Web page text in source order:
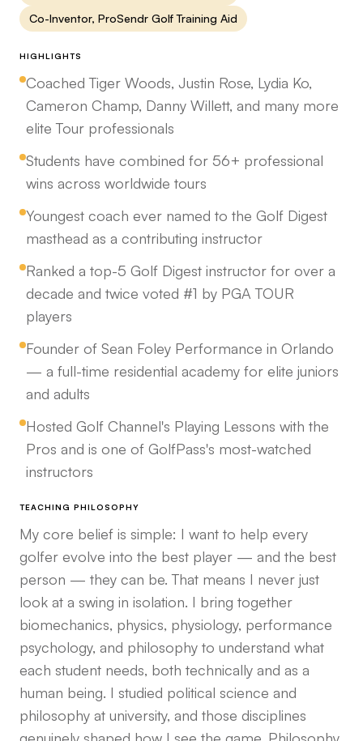
Co-Inventor, ProSendr Golf Training Aid
HIGHLIGHTS
Coached Tiger Woods, Justin Rose, Lydia Ko,
Cameron Champ, Danny Willett, and many more
elite Tour professionals
Students have combined for 56+ professional
wins across worldwide tours
Youngest coach ever named to the Golf Digest
masthead as a contributing instructor
Ranked a top-5 Golf Digest instructor for over a
decade and twice voted #1 by PGA TOUR
players
Founder of Sean Foley Performance in Orlando
— a full-time residential academy for elite juniors
and adults
Hosted Golf Channel's Playing Lessons with the
Pros and is one of GolfPass's most-watched
instructors
TEACHING PHILOSOPHY
My core belief is simple: I want to help every
golfer evolve into the best player — and the best
person — they can be. That means I never just
look at a swing in isolation. I bring together
biomechanics, physics, physiology, performance
psychology, and philosophy to understand what
each student needs, both technically and as a
human being. I studied political science and
philosophy at university, and those disciplines